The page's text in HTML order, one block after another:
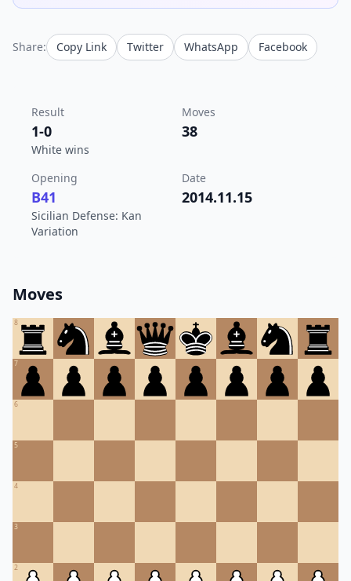
Share: Copy Link Twitter WhatsApp Facebook
Result
1-0
White wins
Moves
38
Opening
B41
Sicilian Defense: Kan
Variation
Date
2014.11.15
Moves
8
7
6
5
4
3
2